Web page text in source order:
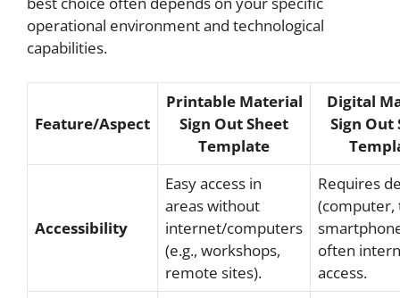
operational environment and technological
capabilities.
Feature/Aspect
Printable Material
Sign Out Sheet
Template
Digital
Sign Out
Accessibility
Easy access in
areas without
internet/computers
(e.g., workshops,
remote sites).
Requires
(computer,
often
access.